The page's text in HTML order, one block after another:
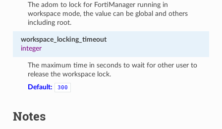
The adom to lock for FortiManager running in
workspace mode, the value can be global and others
including root.
workspace_locking_timeout
integer
The maximum time in seconds to wait for other user to
release the workspace lock.
Default:
300
Notes